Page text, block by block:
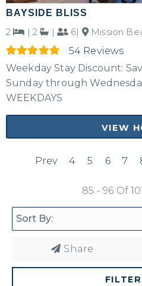
BAYSIDE BLISS
2 | 2 | 6|
Mission
54 Reviews
Weekday Stay Discount:
Sunday through
WEEKDAYS
VIEW
Prev 4 5 6 7
85 - 96 Of
Share